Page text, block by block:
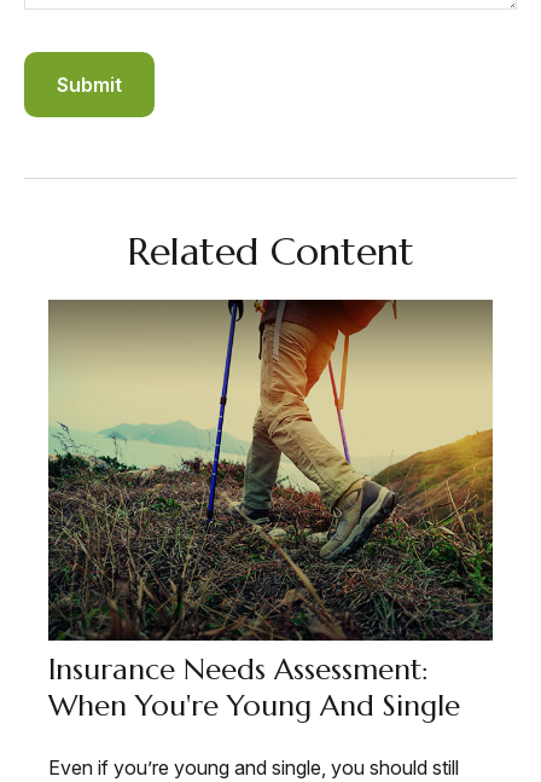
Related Content
Insurance Needs Assessment:
When You're Young And Single
Even if you’re young and single, you should still